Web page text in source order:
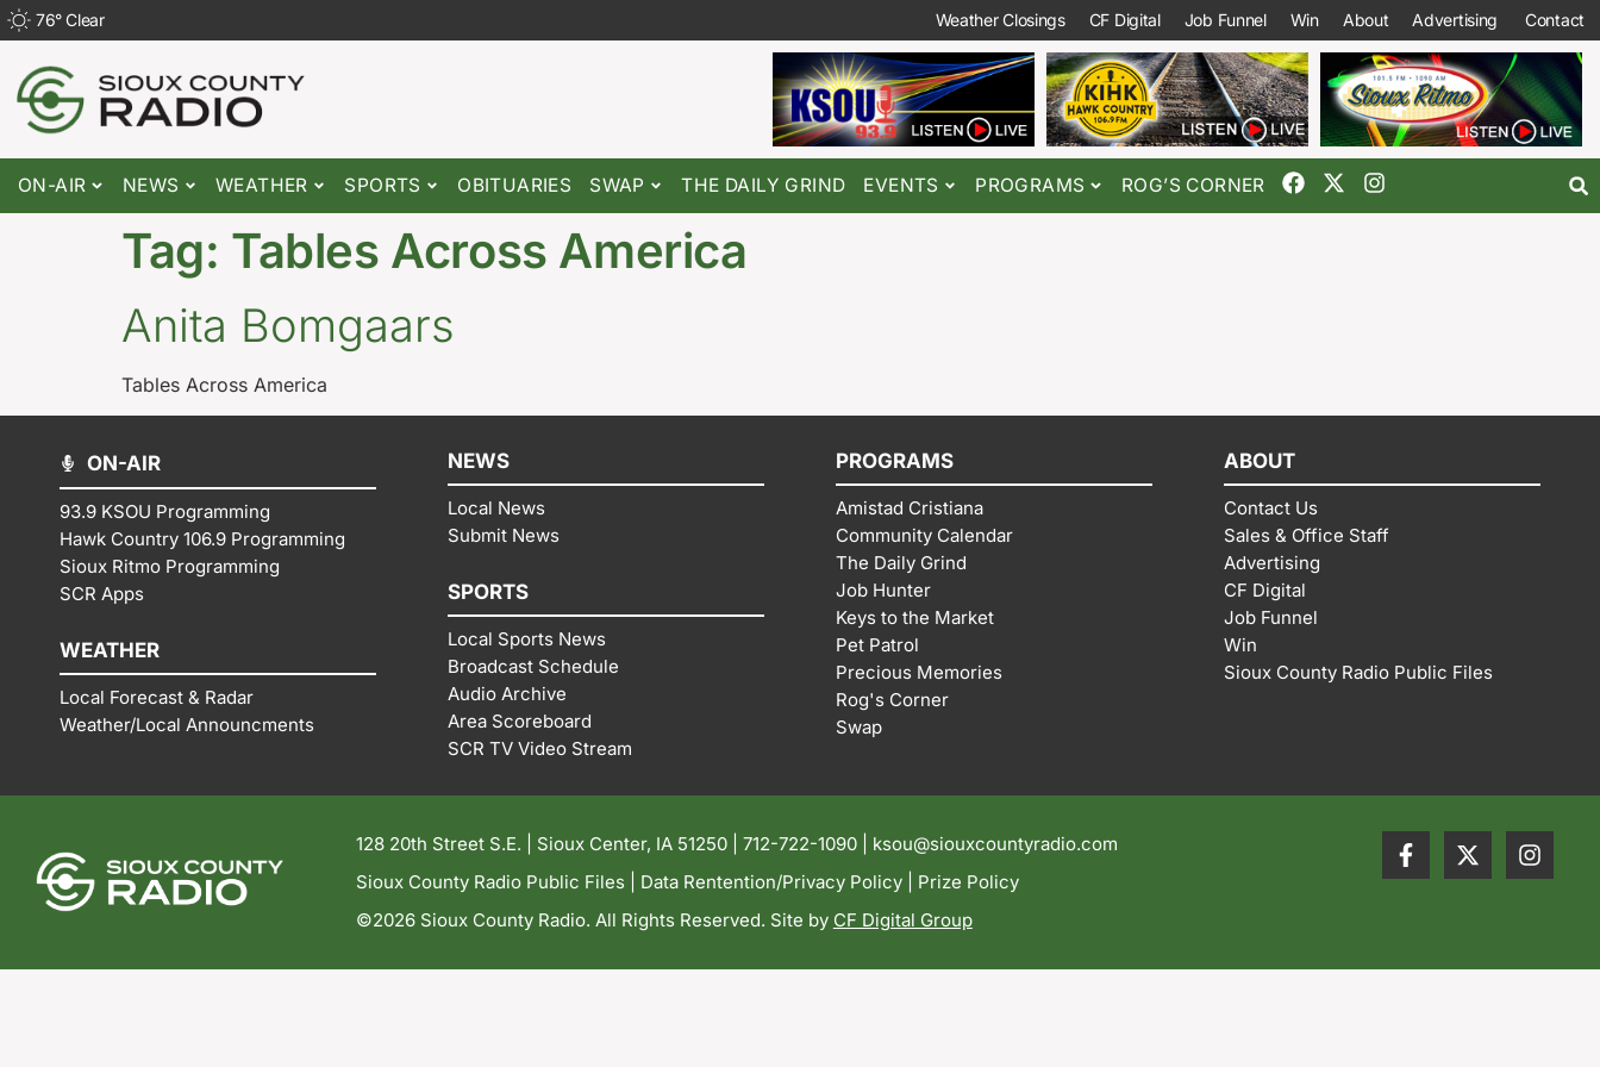
76°Clear Weather Closings CF Digital Job Funnel Win About Advertising Contact
ON-AIR NEWS WEATHER SPORTS OBITUARIES SWAP THE DAILY GRIND EVENTS PROGRAMS ROG’S CORNER
Tag: Tables Across America
Anita Bomgaars
Tables Across America
ON-AIR
93.9 KSOU Programming
Hawk Country 106.9 Programming
Sioux Ritmo Programming
SCR Apps
WEATHER
Local Forecast & Radar
Weather/Local Announcments
NEWS
Local News
Submit News
SPORTS
Local Sports News
Broadcast Schedule
Audio Archive
Area Scoreboard
SCR TV Video Stream
PROGRAMS
Amistad Cristiana
Community Calendar
The Daily Grind
Job Hunter
Keys to the Market
Pet Patrol
Precious Memories
Rog's Corner
Swap
ABOUT
Contact Us
Sales & Office Staff
Advertising
CF Digital
Job Funnel
Win
Sioux County Radio Public Files
128 20th Street S.E. | Sioux Center, IA 51250 | 712-722-1090 | ksou@siouxcountyradio.com
Sioux County Radio Public Files| Data Rentention/Privacy Policy| Prize Policy
©2026 Sioux County Radio. All Rights Reserved. Site by CF Digital Group